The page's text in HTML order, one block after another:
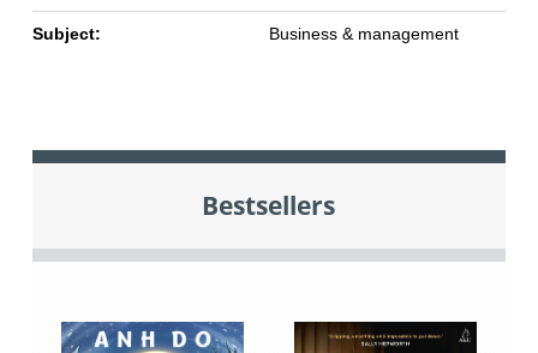
Subject: Business & management
Bestsellers